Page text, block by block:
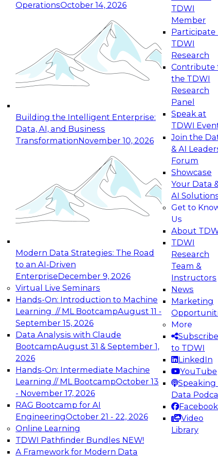
OperationsOctober 14, 2026
Building the Intelligent Enterprise:
Data, AI, and Business
TransformationNovember 10, 2026
Modern Data Strategies: The Road
to an AI-Driven
EnterpriseDecember 9, 2026
Virtual Live Seminars
Hands-On: Introduction to Machine
Learning // ML BootcampAugust 11 -
September 15, 2026
Data Analysis with Claude
BootcampAugust 31 & September 1,
2026
Hands-On: Intermediate Machine
Learning // ML BootcampOctober 13
- November 17, 2026
RAG Bootcamp for AI
EngineeringOctober 21 - 22, 2026
Online Learning
TDWI Pathfinder Bundles NEW!
A Framework for Modern Data
TDWI
Member
Participate
TDWI
Research
Contribute
the TDWI
Research
Panel
Speak at
TDWI
Join the
& AI
Forum
Showcase
Your Data
AI
Get to
Us
About
TDWI
Research
Team &
Instructors
News
Marketing
More
Subscribe
to TDWI
LinkedIn
YouTube
Speaking
Data
Facebook
Video
Library
Expert Panel: Reinventing Data Management
for Enterprise Innovation
This session focuses on how to modernize by
taking advantage of the latest technologies,
cloud data platforms and services, and best
October 19, 2026
Expert Panel: Building Generative and Agentic
Applications: From Data Foundations to Real-
Join this Expert Panel to learn how your
organization can advance from
experimentation to production-level generative
November 9, 2026
Expert Panel: Engineering the Future:
Architecting Scalable Data Platforms for AI and
Analytics
Join this Expert Panel to learn how to take
advantage of innovations in modern data
architecture.
December 7, 2026
TDWI On-Demand Webinars on
Data Management, Analytics, &
AI